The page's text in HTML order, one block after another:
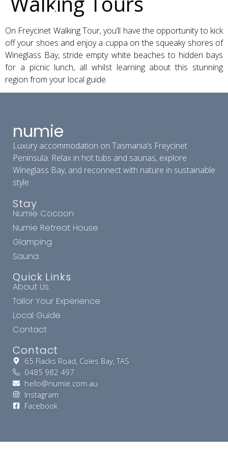
On Freycinet Walking Tour, you’ll have the opportunity to kick
off your shoes and enjoy a cuppa on the squeaky shores of
Wineglass Bay, stride empty white beaches to hidden bays
for a picnic lunch, all whilst learning about this stunning
region from your local guide.
numie
Luxury accommodation on Tasmania’s Freycinet
Peninsula. Relax in hot tubs and saunas, explore
Wineglass Bay, and reconnect with nature in sustainable
style.
Stay
Numie Cocoon
Numie Retreat House
Glamping
Sauna
Quick Links
About Us
Tailor Your Experience
Local Guide
Contact
Contact
65 Flacks Road, Coles Bay, TAS
0485 982 497
hello@numie.com.au
Instagram
Facebook